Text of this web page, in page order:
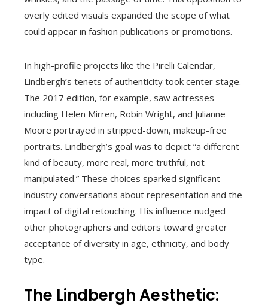
overly edited visuals expanded the scope of what
could appear in fashion publications or promotions.
In high-profile projects like the Pirelli Calendar,
Lindbergh’s tenets of authenticity took center stage.
The 2017 edition, for example, saw actresses
including Helen Mirren, Robin Wright, and Julianne
Moore portrayed in stripped-down, makeup-free
portraits. Lindbergh’s goal was to depict “a different
kind of beauty, more real, more truthful, not
manipulated.” These choices sparked significant
industry conversations about representation and the
impact of digital retouching. His influence nudged
other photographers and editors toward greater
acceptance of diversity in age, ethnicity, and body
type.
The Lindbergh Aesthetic: